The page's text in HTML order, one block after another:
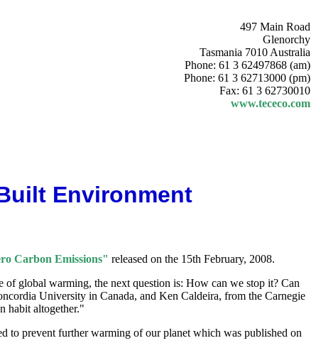
497 Main Road
Glenorchy
Tasmania 7010 Australia
Phone: 61 3 62497868 (am)
Phone: 61 3 62713000 (pm)
Fax: 61 3 62730010
www.tececo.com
Environment
Carbon Emissions" released on the 15th February, 2008.
of global warming, the next question is: How can we stop it? Can
University in Canada, and Ken Caldeira, from the Carnegie
habit altogether."
to prevent further warming of our planet which was published on